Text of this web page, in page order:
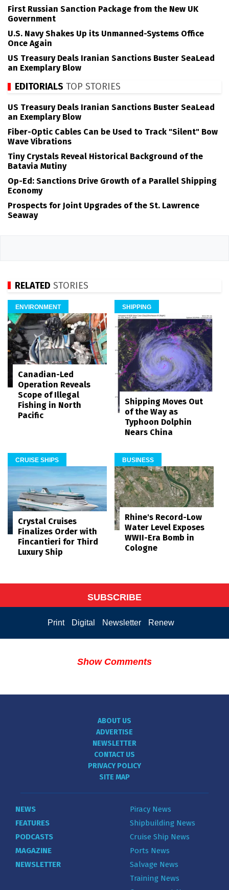
First Russian Sanction Package from the New UK
Government
U.S. Navy Shakes Up its Unmanned-Systems Office
Once Again
US Treasury Deals Iranian Sanctions Buster SeaLead
an Exemplary Blow
EDITORIALS TOP STORIES
US Treasury Deals Iranian Sanctions Buster SeaLead
an Exemplary Blow
Fiber-Optic Cables Can be Used to Track "Silent" Bow
Wave Vibrations
Tiny Crystals Reveal Historical Background of the
Batavia Mutiny
Op-Ed: Sanctions Drive Growth of a Parallel Shipping
Economy
Prospects for Joint Upgrades of the St. Lawrence
Seaway
RELATED STORIES
ENVIRONMENT
Canadian-Led
Operation Reveals
Scope of Illegal
Fishing in North
Pacific
SHIPPING
Shipping Moves Out
of the Way as
Typhoon Dolphin
Nears China
CRUISE SHIPS
Crystal Cruises
Finalizes Order with
Fincantieri for Third
Luxury Ship
BUSINESS
Rhine's Record-Low
Water Level Exposes
WWII-Era Bomb in
Cologne
SUBSCRIBE
Print Digital Newsletter Renew
Show Comments
ABOUT US
ADVERTISE
NEWSLETTER
CONTACT US
PRIVACY POLICY
SITE MAP
NEWS
FEATURES
PODCASTS
MAGAZINE
NEWSLETTER
Piracy News
Shipbuilding News
Cruise Ship News
Ports News
Salvage News
Training News